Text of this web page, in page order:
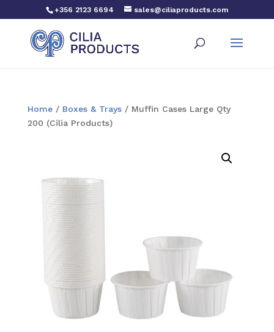
+356 2123 6694 sales@ciliaproducts.com
Home/ Boxes & Trays/ Muffin Cases Large Qty
200 (Cilia Products)